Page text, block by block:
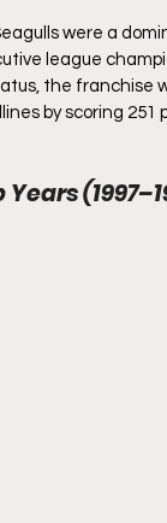
were a
league
the franchise
by scoring